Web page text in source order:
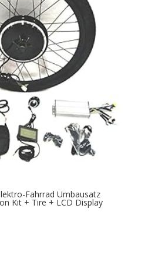
Fahrrad Umbausatz
Kit + Tire + LCD Display